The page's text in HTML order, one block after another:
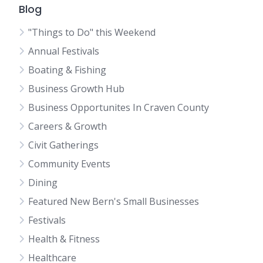
Blog
"Things to Do" this Weekend
Annual Festivals
Boating & Fishing
Business Growth Hub
Business Opportunites In Craven County
Careers & Growth
Civit Gatherings
Community Events
Dining
Featured New Bern's Small Businesses
Festivals
Health & Fitness
Healthcare